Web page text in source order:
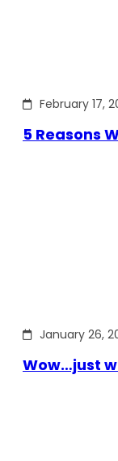
February 17,
5 Reasons
January 26,
Wow…just